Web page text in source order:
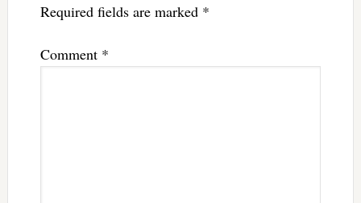
Required fields are marked *
Comment *